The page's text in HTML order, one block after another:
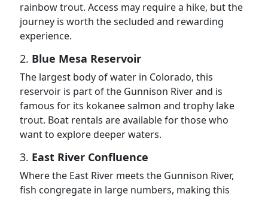
rainbow trout. Access may require a hike, but the
journey is worth the secluded and rewarding
experience.
2. Blue Mesa Reservoir
The largest body of water in Colorado, this
reservoir is part of the Gunnison River and is
famous for its kokanee salmon and trophy lake
trout. Boat rentals are available for those who
want to explore deeper waters.
3. East River Confluence
Where the East River meets the Gunnison River,
fish congregate in large numbers, making this